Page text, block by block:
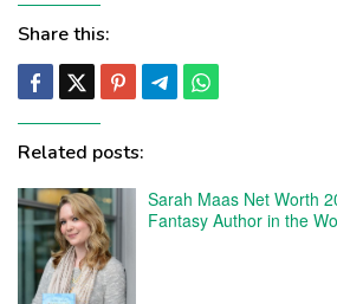
Share this:
Related posts:
Sarah Maas Net Worth
Fantasy Author in the